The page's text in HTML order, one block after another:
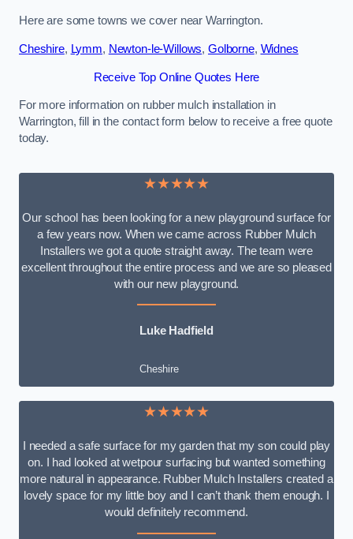
Here are some towns we cover near Warrington.
Cheshire, Lymm, Newton-le-Willows, Golborne, Widnes
Receive Top Online Quotes Here
For more information on rubber mulch installation in
Warrington, fill in the contact form below to receive a free quote
today.
★★★★★
Our school has been looking for a new playground surface for
a few years now. When we came across Rubber Mulch
Installers we got a quote straight away. The team were
excellent throughout the entire process and we are so pleased
with our new playground.
Luke Hadfield
Cheshire
★★★★★
I needed a safe surface for my garden that my son could play
on. I had looked at wetpour surfacing but wanted something
more natural in appearance. Rubber Mulch Installers created a
lovely space for my little boy and I can’t thank them enough. I
would definitely recommend.